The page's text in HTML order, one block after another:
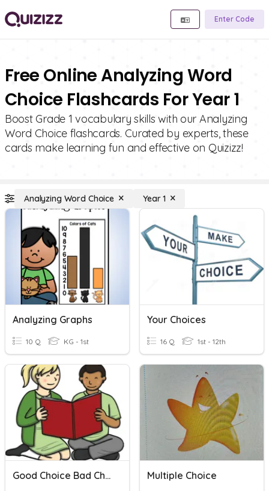
Enter Code
Free Online Analyzing Word
Choice Flashcards For Year 1
Boost Grade 1 vocabulary skills with our Analyzing
Word Choice flashcards. Curated by experts, these
cards make learning fun and effective on Quizizz!
Analyzing Word Choice Year 1
Analyzing Graphs
10 Q KG - 1st
Your Choices
16 Q 1st - 12th
Good Choice Bad Choice Multiple Choice